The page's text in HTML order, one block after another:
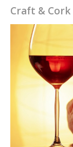
Craft & Cork